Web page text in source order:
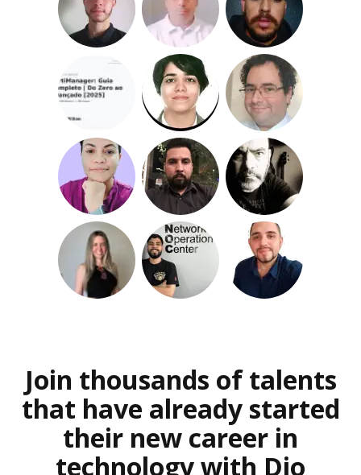
Join thousands of talents
that have already started
their new career in
technology with Dio